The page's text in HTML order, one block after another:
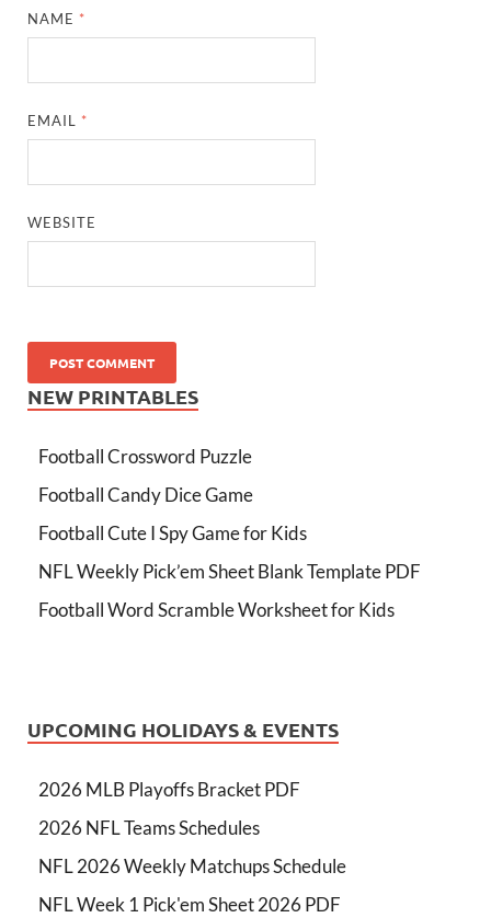
NAME *
EMAIL *
WEBSITE
NEW PRINTABLES
Football Crossword Puzzle
Football Candy Dice Game
Football Cute I Spy Game for Kids
NFL Weekly Pick’em Sheet Blank Template PDF
Football Word Scramble Worksheet for Kids
UPCOMING HOLIDAYS & EVENTS
2026 MLB Playoffs Bracket PDF
2026 NFL Teams Schedules
NFL 2026 Weekly Matchups Schedule
NFL Week 1 Pick'em Sheet 2026 PDF